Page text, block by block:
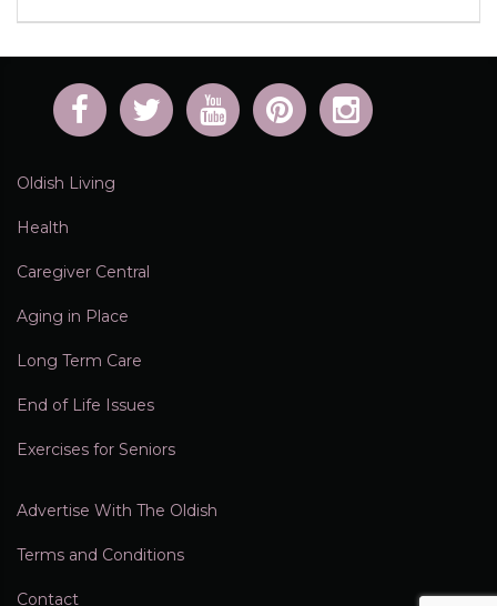
Oldish Living
Health
Caregiver Central
Aging in Place
Long Term Care
End of Life Issues
Exercises for Seniors
Advertise With The Oldish
Terms and Conditions
Contact